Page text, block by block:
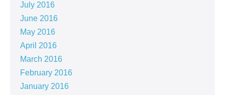
July 2016
June 2016
May 2016
April 2016
March 2016
February 2016
January 2016